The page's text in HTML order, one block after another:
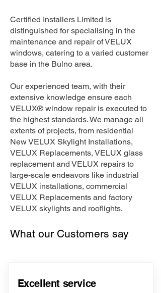
Certified Installers Limited is
distinguished for specialising in the
maintenance and repair of VELUX
windows, catering to a varied customer
base in the Bulno area.
Our experienced team, with their
extensive knowledge ensure each
VELUX® window repair is executed to
the highest standards. We manage all
extents of projects, from residential
New VELUX Skylight Installations,
VELUX Replacements, VELUX glass
replacement and VELUX repairs to
large-scale endeavors like industrial
VELUX installations, commercial
VELUX Replacements and factory
VELUX skylights and rooflights.
What our Customers say
Excellent service